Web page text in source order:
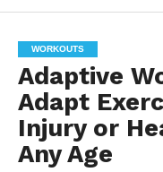
WORKOUTS
Adaptive
Adapt
Injury or
Any Age